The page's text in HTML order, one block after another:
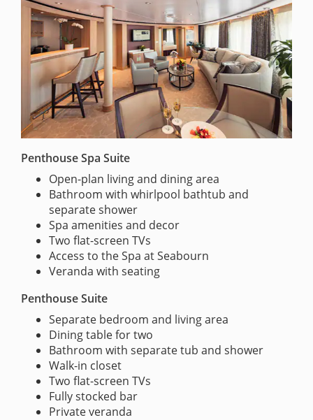
Penthouse Spa Suite
Open-plan living and dining area
Bathroom with whirlpool bathtub and
separate shower
Spa amenities and decor
Two flat-screen TVs
Access to the Spa at Seabourn
Veranda with seating
Penthouse Suite
Separate bedroom and living area
Dining table for two
Bathroom with separate tub and shower
Walk-in closet
Two flat-screen TVs
Fully stocked bar
Private veranda